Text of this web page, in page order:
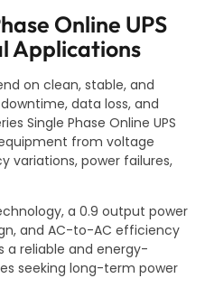
Online UPS
Applications
on clean, stable, and
data loss, and
Single Phase Online UPS
from voltage
variations, power failures,
a 0.9 output power
and AC-to-AC efficiency
a reliable and energy-
seeking long-term power